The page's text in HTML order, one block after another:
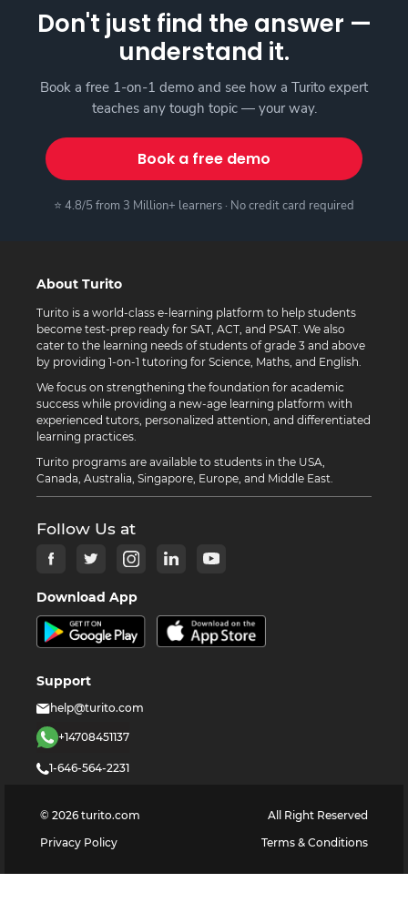
Don't just find the answer —
understand it.
Book a free 1-on-1 demo and see how a Turito expert
teaches any tough topic — your way.
Book a free demo
⭐ 4.8/5 from 3 Million+ learners · No credit card required
About Turito
Turito is a world-class e-learning platform to help students
become test-prep ready for SAT, ACT, and PSAT. We also
cater to the learning needs of students of grade 3 and above
by providing 1-on-1 tutoring for Science, Maths, and English.
We focus on strengthening the foundation for academic
success while providing a new-age learning platform with
experienced tutors, personalized attention, and differentiated
learning practices.
Turito programs are available to students in the USA,
Canada, Australia, Singapore, Europe, and Middle East.
Follow Us at
Download App
Support
help@turito.com
+14708451137
1-646-564-2231
© 2026 turito.com
All Right Reserved
Privacy Policy
Terms & Conditions